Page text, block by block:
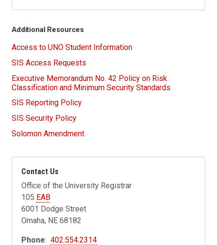
Additional Resources
Access to UNO Student Information
SIS Access Requests
Executive Memorandum No. 42 Policy on Risk
Classification and Minimum Security Standards
SIS Reporting Policy
SIS Security Policy
Solomon Amendment
Contact Us
Office of the University Registrar
105 EAB
6001 Dodge Street
Omaha, NE 68182
Phone:402.554.2314